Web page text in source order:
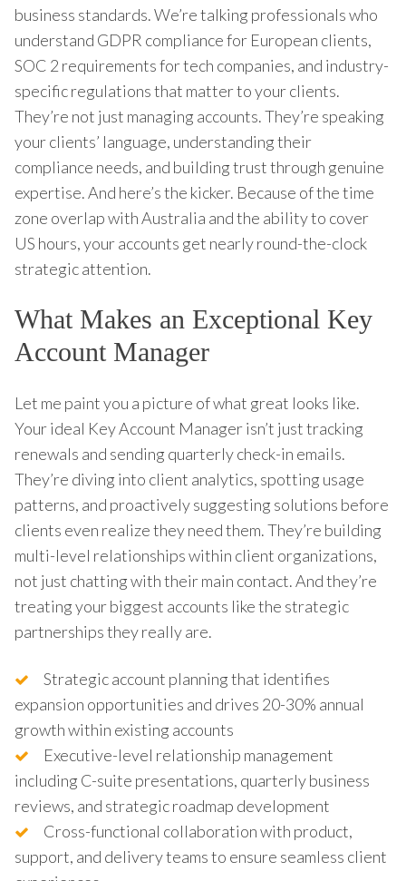
business standards. We’re talking professionals who
understand GDPR compliance for European clients,
SOC 2 requirements for tech companies, and industry-
specific regulations that matter to your clients.
They’re not just managing accounts. They’re speaking
your clients’ language, understanding their
compliance needs, and building trust through genuine
expertise. And here’s the kicker. Because of the time
zone overlap with Australia and the ability to cover
US hours, your accounts get nearly round-the-clock
strategic attention.
What Makes an Exceptional Key
Account Manager
Let me paint you a picture of what great looks like.
Your ideal Key Account Manager isn’t just tracking
renewals and sending quarterly check-in emails.
They’re diving into client analytics, spotting usage
patterns, and proactively suggesting solutions before
clients even realize they need them. They’re building
multi-level relationships within client organizations,
not just chatting with their main contact. And they’re
treating your biggest accounts like the strategic
partnerships they really are.
Strategic account planning that identifies
expansion opportunities and drives 20-30% annual
growth within existing accounts
Executive-level relationship management
including C-suite presentations, quarterly business
reviews, and strategic roadmap development
Cross-functional collaboration with product,
support, and delivery teams to ensure seamless client